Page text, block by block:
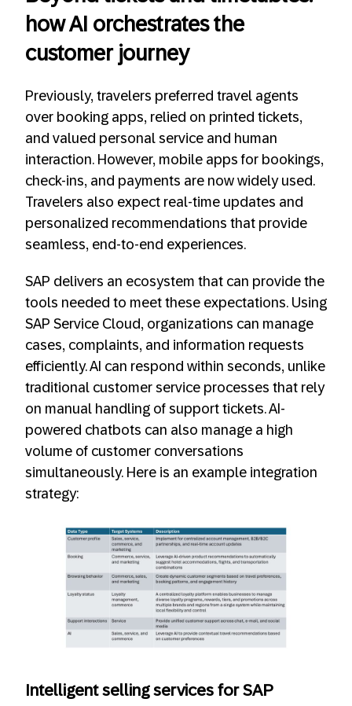
how AI orchestrates the
customer journey
Previously, travelers preferred travel agents
over booking apps, relied on printed tickets,
and valued personal service and human
interaction. However, mobile apps for bookings,
check-ins, and payments are now widely used.
Travelers also expect real-time updates and
personalized recommendations that provide
seamless, end-to-end experiences.
SAP delivers an ecosystem that can provide the
tools needed to meet these expectations. Using
SAP Service Cloud, organizations can manage
cases, complaints, and information requests
efficiently. AI can respond within seconds, unlike
traditional customer service processes that rely
on manual handling of support tickets. AI-
powered chatbots can also manage a high
volume of customer conversations
simultaneously. Here is an example integration
strategy:
Intelligent selling services for SAP